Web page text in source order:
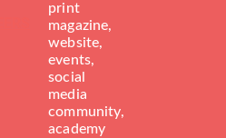
print
magazine,
website,
events,
social
media
community,
academy